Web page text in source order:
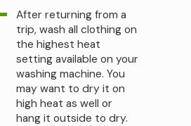
infestation and want to ensure you
use the prevention steps below to
direction.
After returning from a
trip, wash all clothing on
the highest heat
setting available on your
washing machine. You
may want to dry it on
high heat as well or
hang it outside to dry.